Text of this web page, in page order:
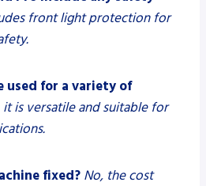
front light protection for
used for a variety of
it is versatile and suitable for
fixed? No, the cost